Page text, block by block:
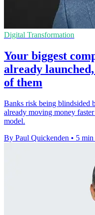
Digital Transformation
Your biggest
already
of them
Banks risk being blindsided
already moving money
model.
By Paul Quickenden • 5 min